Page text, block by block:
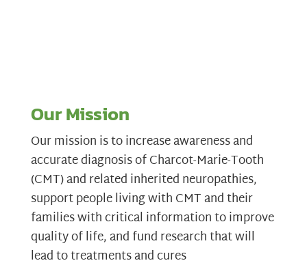
Our Mission
Our mission is to increase awareness and
accurate diagnosis of Charcot-Marie-Tooth
(CMT) and related inherited neuropathies,
support people living with CMT and their
families with critical information to improve
quality of life, and fund research that will
lead to treatments and cures